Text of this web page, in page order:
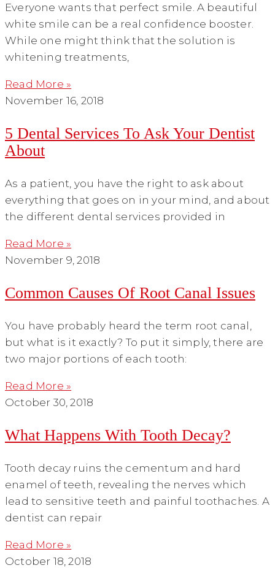
Everyone wants that perfect smile. A beautiful
white smile can be a real confidence booster.
While one might think that the solution is
whitening treatments,
Read More »
November 16, 2018
5 Dental Services To Ask Your Dentist
About
As a patient, you have the right to ask about
everything that goes on in your mind, and about
the different dental services provided in
Read More »
November 9, 2018
Common Causes Of Root Canal Issues
You have probably heard the term root canal,
but what is it exactly? To put it simply, there are
two major portions of each tooth:
Read More »
October 30, 2018
What Happens With Tooth Decay?
Tooth decay ruins the cementum and hard
enamel of teeth, revealing the nerves which
lead to sensitive teeth and painful toothaches. A
dentist can repair
Read More »
October 18, 2018